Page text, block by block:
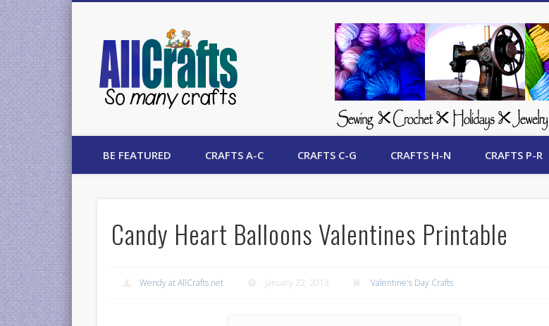
AllCrafts Free Crafts Update
BE FEATURED CRAFTS A-C CRAFTS C-G CRAFTS H-N CRAFTS P-R
Candy Heart Balloons Valentines Printable
Wendy at AllCrafts.net January 22, 2013 Valentine's Day Crafts